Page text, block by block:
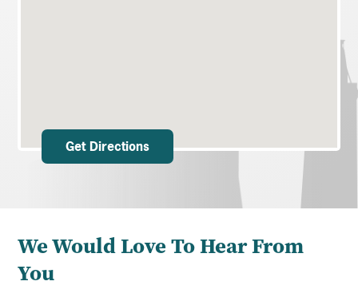
Get Directions
We Would Love To Hear From
You